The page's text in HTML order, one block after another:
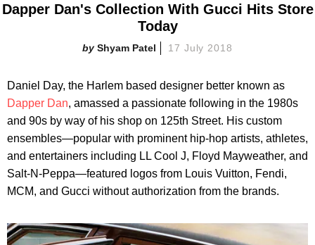
Dapper Dan's Collection With Gucci Hits Store
Today
Shyam Patel 17 July 2018
Daniel Day, the Harlem based designer better known as
Dapper Dan, amassed a passionate following in the 1980s
and 90s by way of his shop on 125th Street. His custom
ensembles—popular with prominent hip-hop artists, athletes,
and entertainers including LL Cool J, Floyd Mayweather, and
Salt-N-Peppa—featured logos from Louis Vuitton, Fendi,
MCM, and Gucci without authorization from the brands.